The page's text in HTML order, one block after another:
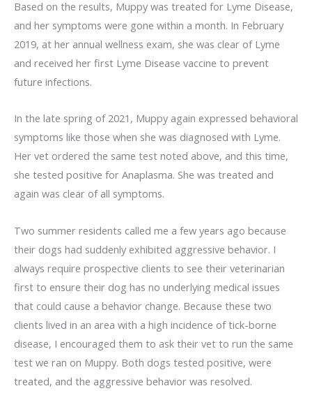
Based on the results, Muppy was treated for Lyme Disease,
and her symptoms were gone within a month. In February
2019, at her annual wellness exam, she was clear of Lyme
and received her first Lyme Disease vaccine to prevent
future infections.
In the late spring of 2021, Muppy again expressed behavioral
symptoms like those when she was diagnosed with Lyme.
Her vet ordered the same test noted above, and this time,
she tested positive for Anaplasma. She was treated and
again was clear of all symptoms.
Two summer residents called me a few years ago because
their dogs had suddenly exhibited aggressive behavior. I
always require prospective clients to see their veterinarian
first to ensure their dog has no underlying medical issues
that could cause a behavior change. Because these two
clients lived in an area with a high incidence of tick-borne
disease, I encouraged them to ask their vet to run the same
test we ran on Muppy. Both dogs tested positive, were
treated, and the aggressive behavior was resolved.